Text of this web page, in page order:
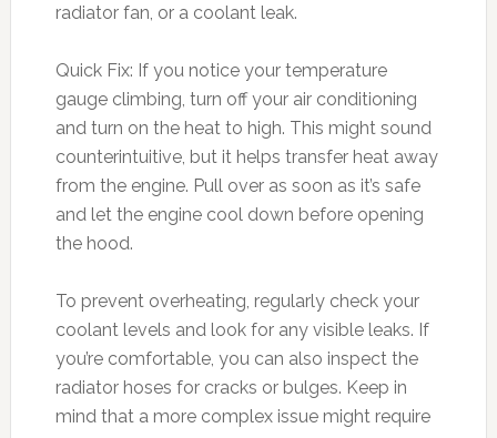
radiator fan, or a coolant leak.
Quick Fix: If you notice your temperature
gauge climbing, turn off your air conditioning
and turn on the heat to high. This might sound
counterintuitive, but it helps transfer heat away
from the engine. Pull over as soon as it’s safe
and let the engine cool down before opening
the hood.
To prevent overheating, regularly check your
coolant levels and look for any visible leaks. If
you’re comfortable, you can also inspect the
radiator hoses for cracks or bulges. Keep in
mind that a more complex issue might require